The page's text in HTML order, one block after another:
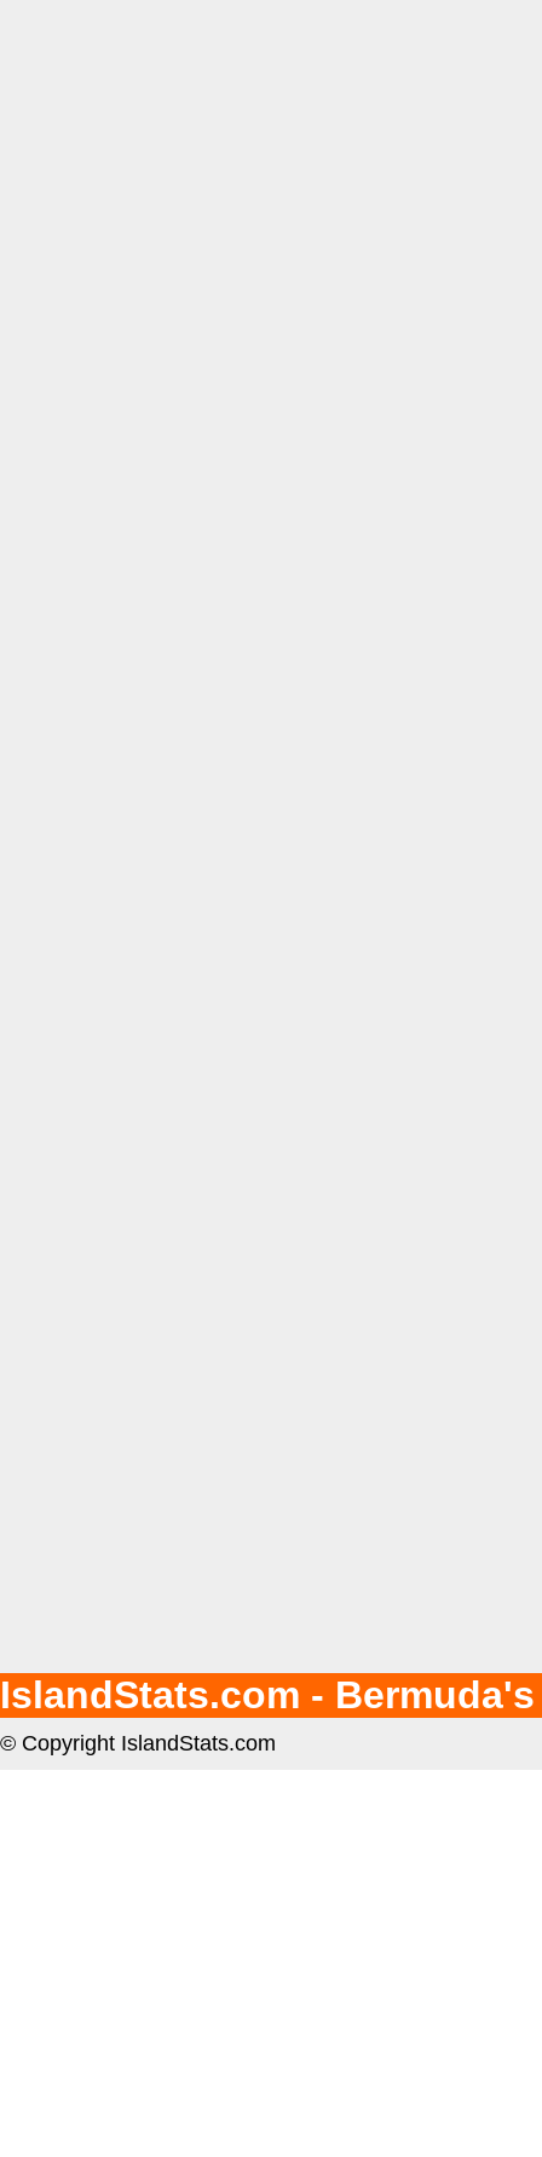
IslandStats.com -
© Copyright IslandStats.com